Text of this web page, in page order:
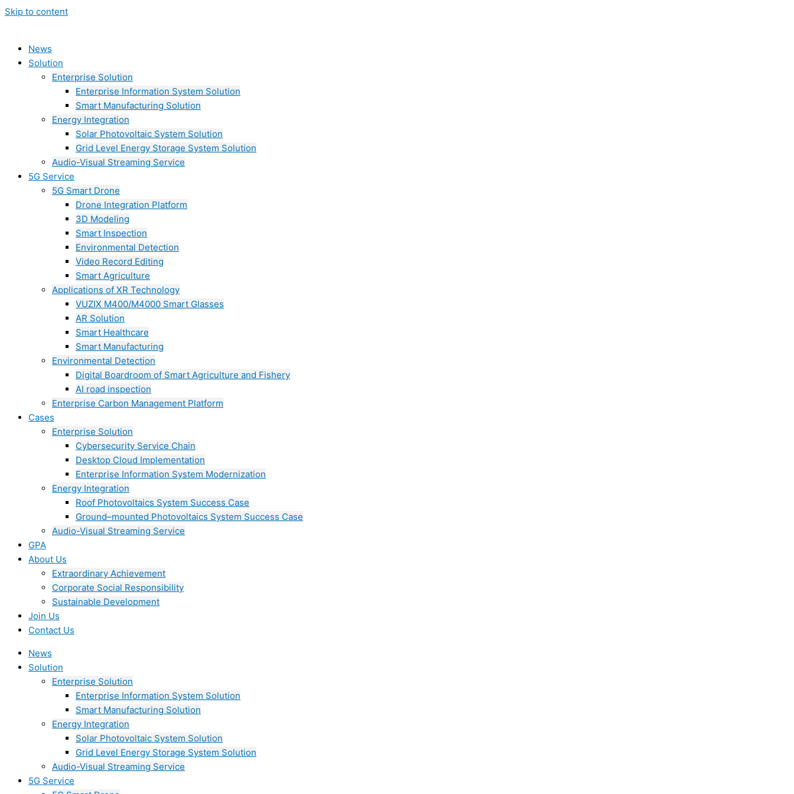
Skip to content
News
Solution
Enterprise Solution
Enterprise Information System Solution
Smart Manufacturing Solution
Energy Integration
Solar Photovoltaic System Solution
Grid Level Energy Storage System Solution
Audio-Visual Streaming Service
5G Service
5G Smart Drone
Drone Integration Platform
3D Modeling
Smart Inspection
Environmental Detection
Video Record Editing
Smart Agriculture
Applications of XR Technology
VUZIX M400/M4000 Smart Glasses
AR Solution
Smart Healthcare
Smart Manufacturing
Environmental Detection
Digital Boardroom of Smart Agriculture and Fishery
AI road inspection
Enterprise Carbon Management Platform
Cases
Enterprise Solution
Cybersecurity Service Chain
Desktop Cloud Implementation
Enterprise Information System Modernization
Energy Integration
Roof Photovoltaics System Success Case
Ground–mounted Photovoltaics System Success Case
Audio-Visual Streaming Service
GPA
About Us
Extraordinary Achievement
Corporate Social Responsibility
Sustainable Development
Join Us​
Contact Us
News
Solution
Enterprise Solution
Enterprise Information System Solution
Smart Manufacturing Solution
Energy Integration
Solar Photovoltaic System Solution
Grid Level Energy Storage System Solution
Audio-Visual Streaming Service
5G Service